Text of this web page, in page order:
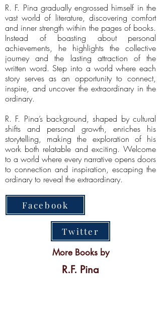
R. F. Pina gradually engrossed himself in the
vast world of literature, discovering comfort
and inner strength within the pages of books.
Instead of boasting about personal
achievements, he highlights the collective
journey and the lasting attraction of the
written word. Step into a world where each
story serves as an opportunity to connect,
inspire, and uncover the extraordinary in the
ordinary.
R. F. Pina’s background, shaped by cultural
shifts and personal growth, enriches his
storytelling, making the exploration of his
work both relatable and exciting. Welcome
to a world where every narrative opens doors
to connection and inspiration, escaping the
ordinary to reveal the extraordinary.
Facebook
Twitter
More Books by
R.F. Pina